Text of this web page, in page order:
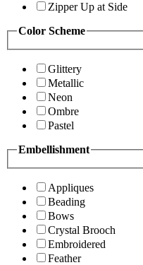
Zipper Up at Side
Color Scheme
Glittery
Metallic
Neon
Ombre
Pastel
Embellishment
Appliques
Beading
Bows
Crystal Brooch
Embroidered
Feather